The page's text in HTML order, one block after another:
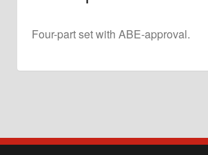
Four-part set with ABE-approval.